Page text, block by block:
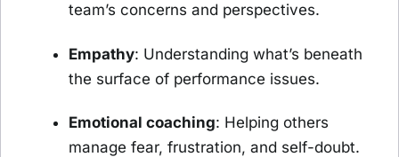
team’s concerns and perspectives.
Empathy: Understanding what’s beneath
the surface of performance issues.
Emotional coaching: Helping others
manage fear, frustration, and self-doubt.